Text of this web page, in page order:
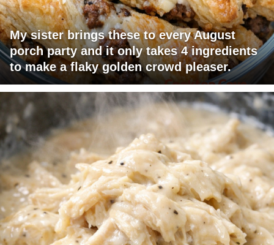
My sister brings these to every August
porch party and it only takes 4 ingredients
to make a flaky golden crowd pleaser.